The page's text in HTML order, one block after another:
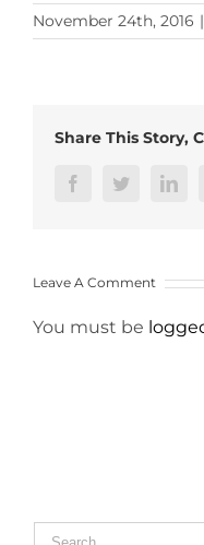
November 24th, 2016 |
Share This Story,
FacebookTwitter
Leave A Comment
You must be
Search